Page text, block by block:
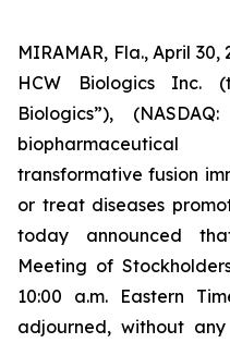
MIRAMAR, Fla., April 30,
HCW Biologics Inc.
Biologics”),
transformative fusion
or treat diseases
today announced
Meeting of
10:00 a.m. Eastern
adjourned, without